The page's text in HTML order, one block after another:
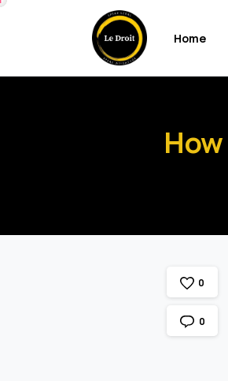
Home
How
0
0